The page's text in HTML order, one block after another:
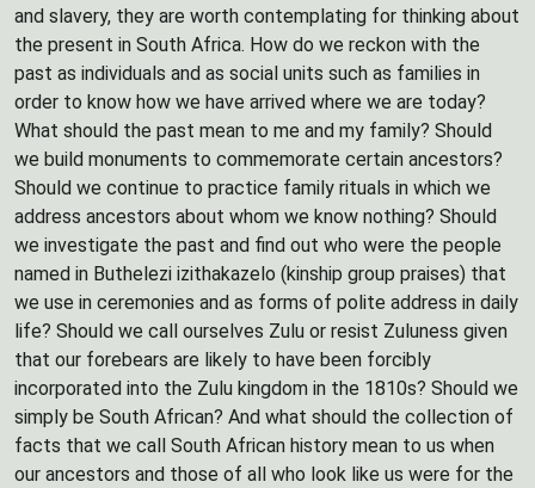
and slavery, they are worth contemplating for thinking about
the present in South Africa. How do we reckon with the
past as individuals and as social units such as families in
order to know how we have arrived where we are today?
What should the past mean to me and my family? Should
we build monuments to commemorate certain ancestors?
Should we continue to practice family rituals in which we
address ancestors about whom we know nothing? Should
we investigate the past and find out who were the people
named in Buthelezi izithakazelo (kinship group praises) that
we use in ceremonies and as forms of polite address in daily
life? Should we call ourselves Zulu or resist Zuluness given
that our forebears are likely to have been forcibly
incorporated into the Zulu kingdom in the 1810s? Should we
simply be South African? And what should the collection of
facts that we call South African history mean to us when
our ancestors and those of all who look like us were for the